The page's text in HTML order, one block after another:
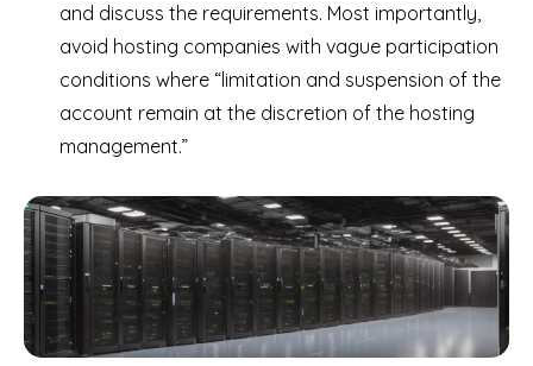
and discuss the requirements. Most importantly,
avoid hosting companies with vague participation
conditions where “limitation and suspension of the
account remain at the discretion of the hosting
management.”